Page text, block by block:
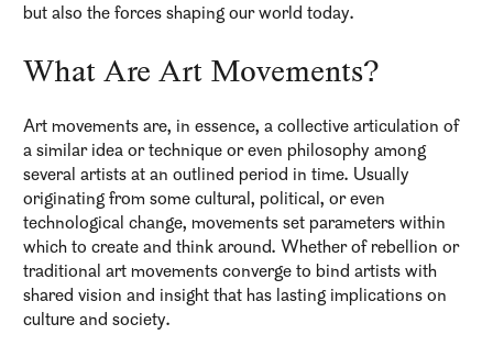
but also the forces shaping our world today.
What Are Art Movements?
Art movements are, in essence, a collective articulation of
a similar idea or technique or even philosophy among
several artists at an outlined period in time. Usually
originating from some cultural, political, or even
technological change, movements set parameters within
which to create and think around. Whether of rebellion or
traditional art movements converge to bind artists with
shared vision and insight that has lasting implications on
culture and society.